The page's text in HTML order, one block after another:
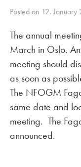
Posted on 12.
The annual
March in Oslo.
meeting should
as soon as
The NFOGM
same date and
meeting. The
announced.